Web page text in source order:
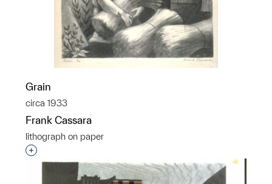
Grain
circa 1933
Frank Cassara
lithograph on paper
Interested in adding this object to a group?